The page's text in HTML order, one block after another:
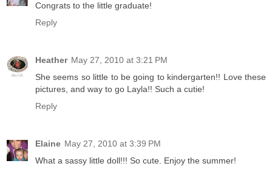
Congrats to the little graduate!
Reply
Heather May 27, 2010 at 3:21 PM
She seems so little to be going to kindergarten!! Love these
pictures, and way to go Layla!! Such a cutie!
Reply
Elaine May 27, 2010 at 3:39 PM
What a sassy little doll!!! So cute. Enjoy the summer!